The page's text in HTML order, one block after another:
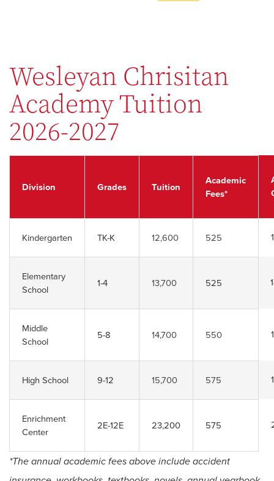
Wesleyan Chrisitan
Academy Tuition
2026-2027
Division Grades Tuition
Academic
Fees*
Kindergarten TK-K 12,600 525
Elementary
School
1-4 13,700 525
Middle
School
5-8 14,700 550
High School 9-12 15,700 575
Enrichment
Center
2E-12E 23,200 575
*The annual academic fees above include accident